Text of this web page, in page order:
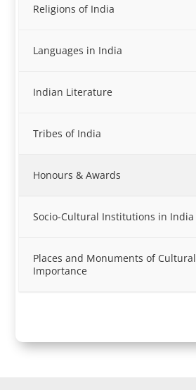
Religions of India
Languages in India
Indian Literature
Tribes of India
Honours & Awards
Socio-Cultural Institutions in India
Places and Monuments of Cultural
Importance